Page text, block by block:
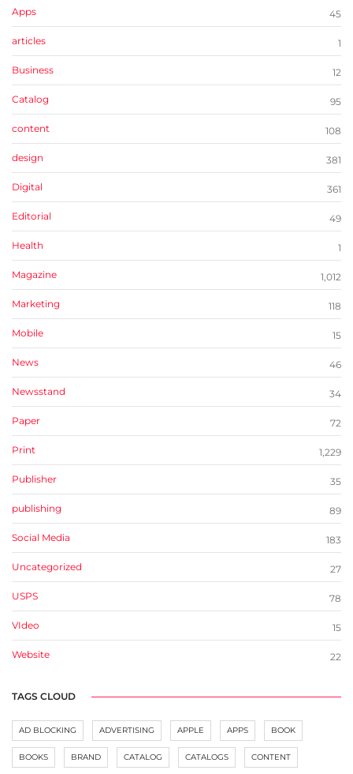
Apps 45
articles 1
Business 12
Catalog 95
content 108
design 381
Digital 361
Editorial 49
Health 1
Magazine 1,012
Marketing 118
Mobile 15
News 46
Newsstand 34
Paper 72
Print 1,229
Publisher 35
publishing 89
Social Media 183
Uncategorized 27
USPS 78
VIdeo 15
Website 22
TAGS CLOUD
AD BLOCKING ADVERTISING APPLE APPS BOOK
BOOKS BRAND CATALOG CATALOGS CONTENT